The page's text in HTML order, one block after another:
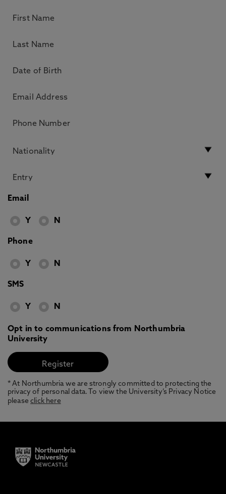
Email
Y N
Phone
Y N
SMS
Y N
Opt in to communications from Northumbria
University
* At Northumbria we are strongly committed to protecting the
privacy of personal data. To view the University’s Privacy Notice
pleaseclick here